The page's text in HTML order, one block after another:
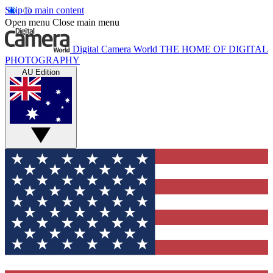
Skip to main content
Open menu Close main menu
Digital Camera World THE HOME OF DIGITAL
PHOTOGRAPHY
AU Edition